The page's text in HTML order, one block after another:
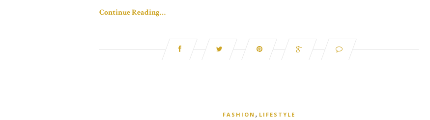
Continue Reading…
FASHION , LIFESTYLE